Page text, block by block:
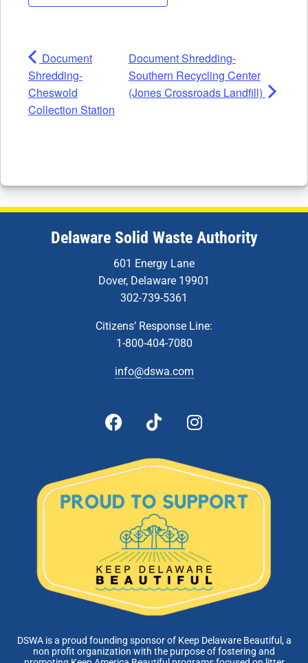
Document
Shredding-
Cheswold
Collection Station
Document Shredding-
Southern Recycling Center
(Jones Crossroads Landfill)
Delaware Solid Waste Authority
601 Energy Lane
Dover, Delaware 19901
302-739-5361
Citizens’ Response Line:
1-800-404-7080
info@dswa.com
DSWA is a proud founding sponsor of Keep Delaware Beautiful, a
non profit organization with the purpose of fostering and